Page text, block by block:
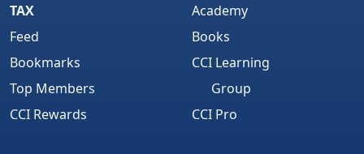
TAX
Feed
Bookmarks
Top Members
CCI Rewards
Academy
Books
CCI Learning
Group
CCI Pro